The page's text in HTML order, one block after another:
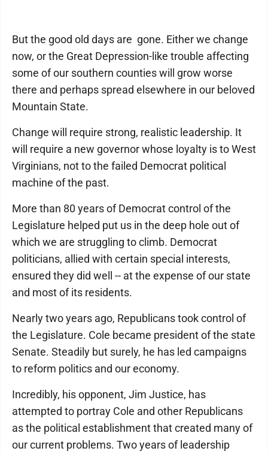
But the good old days are gone. Either we change
now, or the Great Depression-like trouble affecting
some of our southern counties will grow worse
there and perhaps spread elsewhere in our beloved
Mountain State.
Change will require strong, realistic leadership. It
will require a new governor whose loyalty is to West
Virginians, not to the failed Democrat political
machine of the past.
More than 80 years of Democrat control of the
Legislature helped put us in the deep hole out of
which we are struggling to climb. Democrat
politicians, allied with certain special interests,
ensured they did well -- at the expense of our state
and most of its residents.
Nearly two years ago, Republicans took control of
the Legislature. Cole became president of the state
Senate. Steadily but surely, he has led campaigns
to reform politics and our economy.
Incredibly, his opponent, Jim Justice, has
attempted to portray Cole and other Republicans
as the political establishment that created many of
our current problems. Two years of leadership